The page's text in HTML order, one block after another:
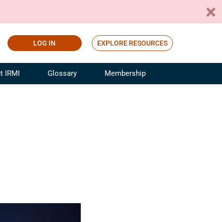
LOG IN EXPLORE RESOURCES
IRMI Glossary Membership